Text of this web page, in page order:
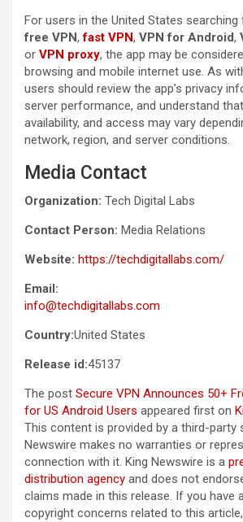
For users in the United States searching
free VPN,fast VPN, VPN for Android,
or VPN proxy, the app may be
browsing and mobile internet use. As
users should review the app’s privacy
server performance, and understand
availability, and access may vary
network, region, and server conditions.
Media Contact
Organization: Tech Digital Labs
Contact Person: Media Relations
Website: https://techdigitallabs.com/
Email:
info@techdigitallabs.com
Country:United States
Release id:45137
The post Secure VPN Announces 50+
for US Android Users appeared first on
This content is provided by a third-party
Newswire makes no warranties or
connection with it. King Newswire is a
distribution agency and does not
claims made in this release. If you have
copyright concerns related to this